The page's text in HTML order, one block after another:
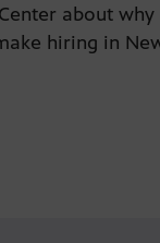
about why
hiring in